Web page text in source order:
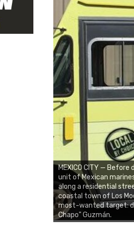
MEXICO CITY — Before
unit of Mexican
along a residential
coastal town of Los
most-wanted target:
Chapo" Guzmán.